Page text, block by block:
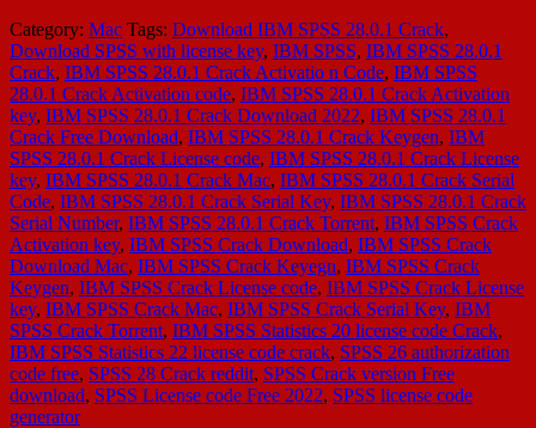
Category: Mac Tags: Download IBM SPSS 28.0.1 Crack,
Download SPSS with license key, IBM SPSS, IBM SPSS 28.0.1
Crack, IBM SPSS 28.0.1 Crack Activatio n Code, IBM SPSS
28.0.1 Crack Activation code, IBM SPSS 28.0.1 Crack Activation
key, IBM SPSS 28.0.1 Crack Download 2022, IBM SPSS 28.0.1
Crack Free Download, IBM SPSS 28.0.1 Crack Keygen, IBM
SPSS 28.0.1 Crack License code, IBM SPSS 28.0.1 Crack License
key, IBM SPSS 28.0.1 Crack Mac, IBM SPSS 28.0.1 Crack Serial
Code, IBM SPSS 28.0.1 Crack Serial Key, IBM SPSS 28.0.1 Crack
Serial Number, IBM SPSS 28.0.1 Crack Torrent, IBM SPSS Crack
Activation key, IBM SPSS Crack Download, IBM SPSS Crack
Download Mac, IBM SPSS Crack Keyegn, IBM SPSS Crack
Keygen, IBM SPSS Crack License code, IBM SPSS Crack License
key, IBM SPSS Crack Mac, IBM SPSS Crack Serial Key, IBM
SPSS Crack Torrent, IBM SPSS Statistics 20 license code Crack,
IBM SPSS Statistics 22 license code crack, SPSS 26 authorization
code free, SPSS 28 Crack reddit, SPSS Crack version Free
download, SPSS License code Free 2022, SPSS license code
generator